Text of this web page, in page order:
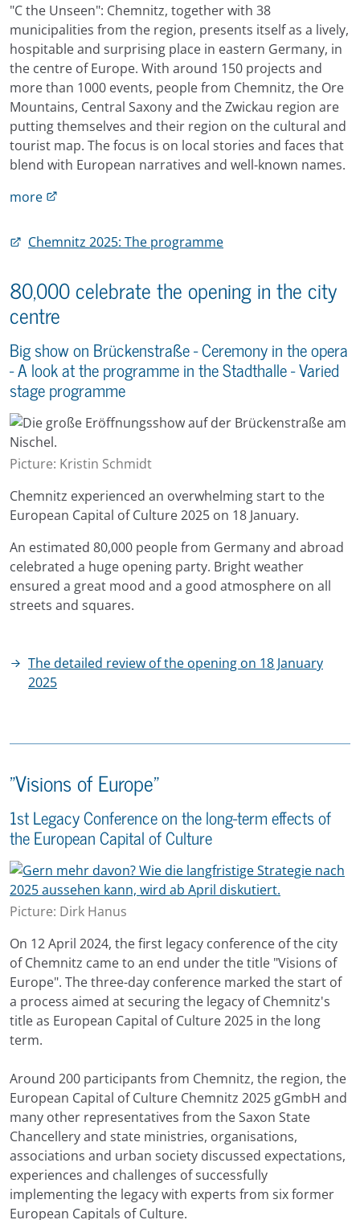
"C the Unseen": Chemnitz, together with 38
municipalities from the region, presents itself as a lively,
hospitable and surprising place in eastern Germany, in
the centre of Europe. With around 150 projects and
more than 1000 events, people from Chemnitz, the Ore
Mountains, Central Saxony and the Zwickau region are
putting themselves and their region on the cultural and
tourist map. The focus is on local stories and faces that
blend with European narratives and well-known names.
more
Chemnitz 2025: The programme
80,000 celebrate the opening in the city
centre
Big show on Brückenstraße - Ceremony in the opera
- A look at the programme in the Stadthalle - Varied
stage programme
Picture: Kristin Schmidt
Chemnitz experienced an overwhelming start to the
European Capital of Culture 2025 on 18 January.
An estimated 80,000 people from Germany and abroad
celebrated a huge opening party. Bright weather
ensured a great mood and a good atmosphere on all
streets and squares.
The detailed review of the opening on 18 January
2025
"Visions of Europe"
1st Legacy Conference on the long-term effects of
the European Capital of Culture
Picture: Dirk Hanus
On 12 April 2024, the first legacy conference of the city
of Chemnitz came to an end under the title "Visions of
Europe". The three-day conference marked the start of
a process aimed at securing the legacy of Chemnitz's
title as European Capital of Culture 2025 in the long
term.
Around 200 participants from Chemnitz, the region, the
European Capital of Culture Chemnitz 2025 gGmbH and
many other representatives from the Saxon State
Chancellery and state ministries, organisations,
associations and urban society discussed expectations,
experiences and challenges of successfully
implementing the legacy with experts from six former
European Capitals of Culture.